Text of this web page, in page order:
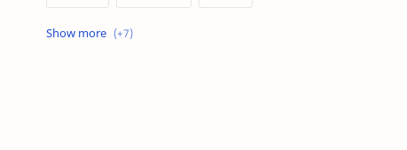
OpenAI Ransomware